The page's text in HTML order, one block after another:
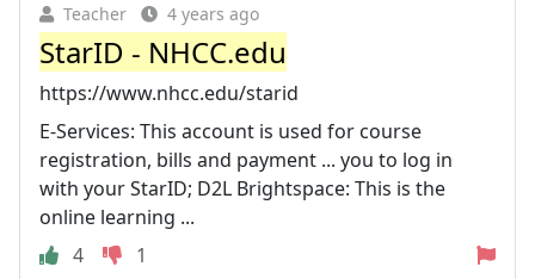
Teacher 4 years ago
StarID - NHCC.edu
https://www.nhcc.edu/starid
E-Services: This account is used for course
registration, bills and payment ... you to log in
with your StarID; D2L Brightspace: This is the
online learning ...
4
1